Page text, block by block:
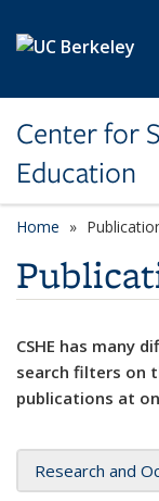
Center for
Education
Home
CSHE has many
search filters on
publications at
Research and